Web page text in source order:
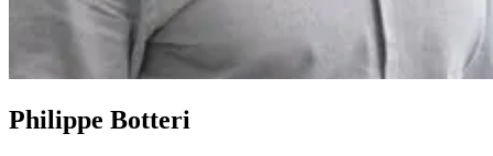
Philippe Botteri